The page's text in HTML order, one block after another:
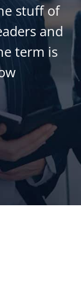
stuff of
and
term is